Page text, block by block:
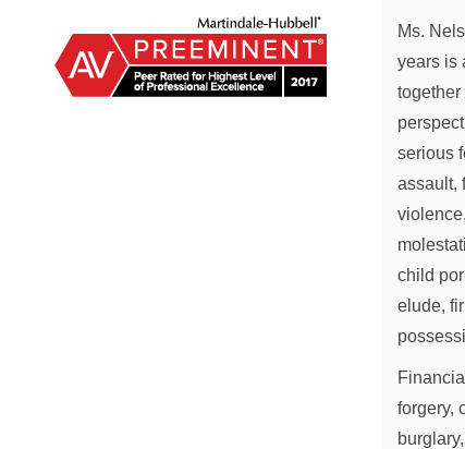
Ms.
years is
together
serious
assault,
child
elude,
forgery,